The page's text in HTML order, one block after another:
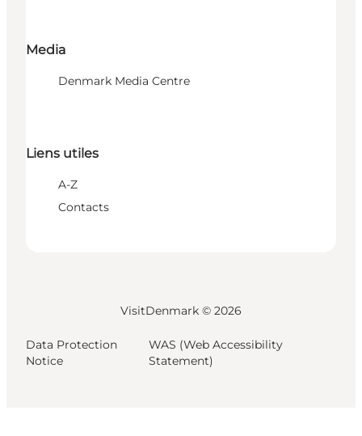
Media
Denmark Media Centre
Liens utiles
A-Z
Contacts
VisitDenmark © 2026
Data Protection
Notice
WAS (Web Accessibility
Statement)